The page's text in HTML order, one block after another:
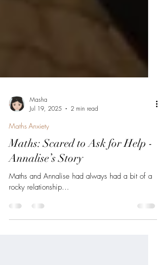
Masha
Jul 19, 2025
Maths Anxiety
Maths: Scared to Ask for Help -
Annalise’s Story
rocky relationship…